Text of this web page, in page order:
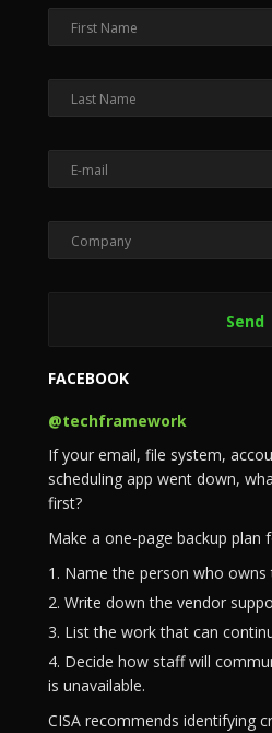
FACEBOOK
@techframework
If your email, file system,
scheduling app went down,
first?
Make a one-page backup plan
1. Name the person who owns
2. Write down the vendor
3. List the work that can
4. Decide how staff will
is unavailable.
CISA recommends identifying